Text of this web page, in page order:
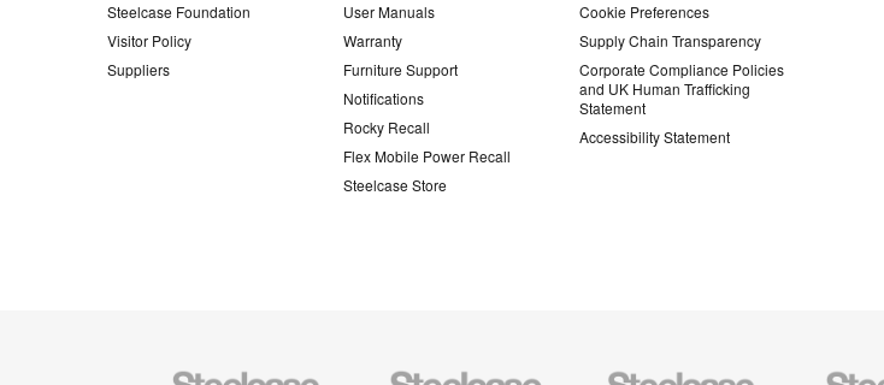
Steelcase Foundation
Visitor Policy
Suppliers
User Manuals
Warranty
Furniture Support
Notifications
Rocky Recall
Flex Mobile Power Recall
Steelcase Store
Cookie Preferences
Supply Chain Transparency
Corporate Compliance Policies
and UK Human Trafficking
Statement
Accessibility Statement
Steelcase
Steelcase
Steelcase
Steelcase